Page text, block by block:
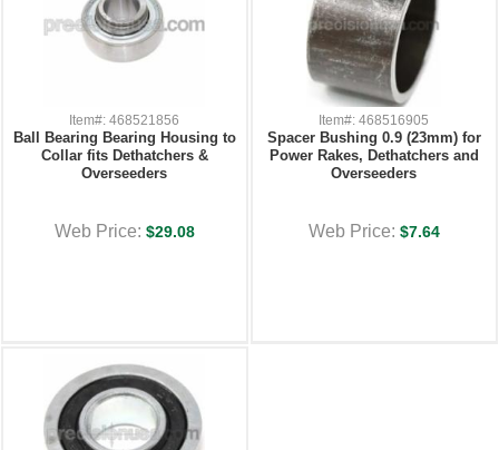
Item#: 468521856
Ball Bearing Bearing Housing to
Collar fits Dethatchers &
Overseeders
Web Price: $29.08
Item#: 468516905
Spacer Bushing 0.9 (23mm) for
Power Rakes, Dethatchers and
Overseeders
Web Price: $7.64